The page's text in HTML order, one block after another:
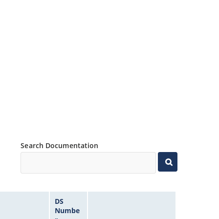
Search Documentation
DS
Numbe